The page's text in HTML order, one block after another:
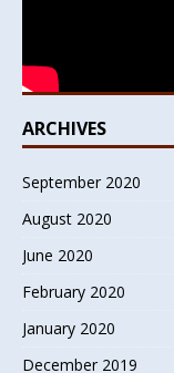
ARCHIVES
September 2020
August 2020
June 2020
February 2020
January 2020
December 2019